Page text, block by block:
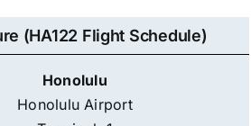
(HA122 Flight Schedule)
Honolulu
Honolulu Airport